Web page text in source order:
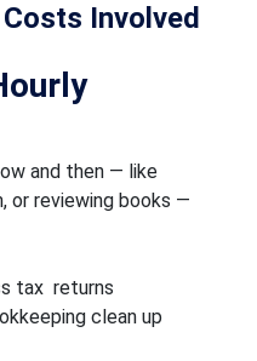
Involved
and then — like
or reviewing books —
tax returns
clean up